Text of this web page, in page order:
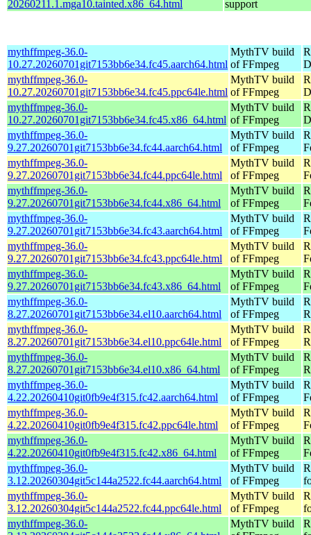
20260211.1.mga10.tainted.x86_64.html
support
mythffmpeg-36.0-
10.27.20260701git7153bb6e34.fc45.aarch64.html
MythTV build
of FFmpeg
mythffmpeg-36.0-
10.27.20260701git7153bb6e34.fc45.ppc64le.html
MythTV build
of FFmpeg
mythffmpeg-36.0-
10.27.20260701git7153bb6e34.fc45.x86_64.html
MythTV build
of FFmpeg
mythffmpeg-36.0-
9.27.20260701git7153bb6e34.fc44.aarch64.html
MythTV build
of FFmpeg
mythffmpeg-36.0-
9.27.20260701git7153bb6e34.fc44.ppc64le.html
MythTV build
of FFmpeg
mythffmpeg-36.0-
9.27.20260701git7153bb6e34.fc44.x86_64.html
MythTV build
of FFmpeg
mythffmpeg-36.0-
9.27.20260701git7153bb6e34.fc43.aarch64.html
MythTV build
of FFmpeg
mythffmpeg-36.0-
9.27.20260701git7153bb6e34.fc43.ppc64le.html
MythTV build
of FFmpeg
mythffmpeg-36.0-
9.27.20260701git7153bb6e34.fc43.x86_64.html
MythTV build
of FFmpeg
mythffmpeg-36.0-
8.27.20260701git7153bb6e34.el10.aarch64.html
MythTV build
of FFmpeg
mythffmpeg-36.0-
8.27.20260701git7153bb6e34.el10.ppc64le.html
MythTV build
of FFmpeg
mythffmpeg-36.0-
8.27.20260701git7153bb6e34.el10.x86_64.html
MythTV build
of FFmpeg
mythffmpeg-36.0-
4.22.20260410git0fb9e4f315.fc42.aarch64.html
MythTV build
of FFmpeg
mythffmpeg-36.0-
4.22.20260410git0fb9e4f315.fc42.ppc64le.html
MythTV build
of FFmpeg
mythffmpeg-36.0-
4.22.20260410git0fb9e4f315.fc42.x86_64.html
MythTV build
of FFmpeg
mythffmpeg-36.0-
3.12.20260304git5c144a2522.fc44.aarch64.html
MythTV build
of FFmpeg
mythffmpeg-36.0-
3.12.20260304git5c144a2522.fc44.ppc64le.html
MythTV build
of FFmpeg
mythffmpeg-36.0-
MythTV build